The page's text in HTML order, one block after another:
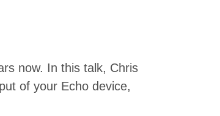
now. In this talk, Chris
of your Echo device,